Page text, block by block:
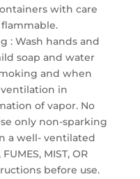
with care
: Wash hands and
soap and water
and when
in
of vapor. No
only non-sparking
a well- ventilated
MIST, OR
before use.